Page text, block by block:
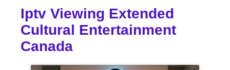
Iptv Viewing Extended
Cultural Entertainment
Canada